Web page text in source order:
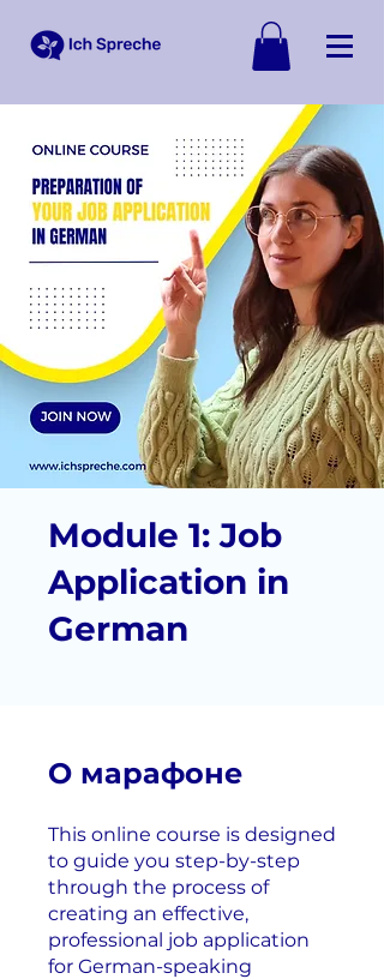
Module 1: Job
Application in
German
О марафоне
This online course is designed
to guide you step-by-step
through the process of
creating an effective,
professional job application
for German-speaking